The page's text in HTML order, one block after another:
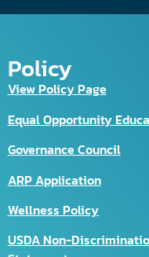
Policy
View Policy Page
Equal Opportunity
Governance Council
ARP Application
Wellness Policy
USDA Non-